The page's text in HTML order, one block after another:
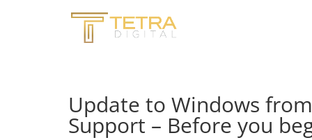
Update to Windows
Support – Before you